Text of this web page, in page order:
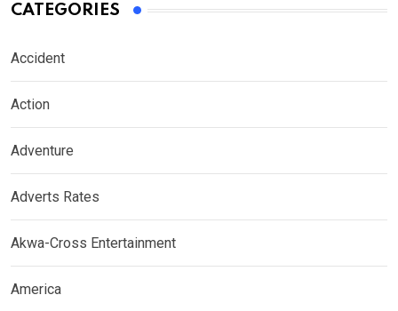
CATEGORIES
Accident
Action
Adventure
Adverts Rates
Akwa-Cross Entertainment
America